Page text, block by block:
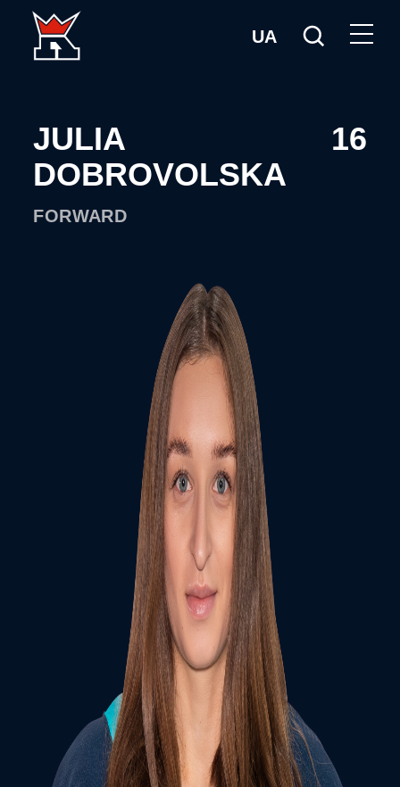
UA
JULIA
DOBROVOLSKA
FORWARD
16